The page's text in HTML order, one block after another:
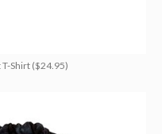
Shirt ($24.95)